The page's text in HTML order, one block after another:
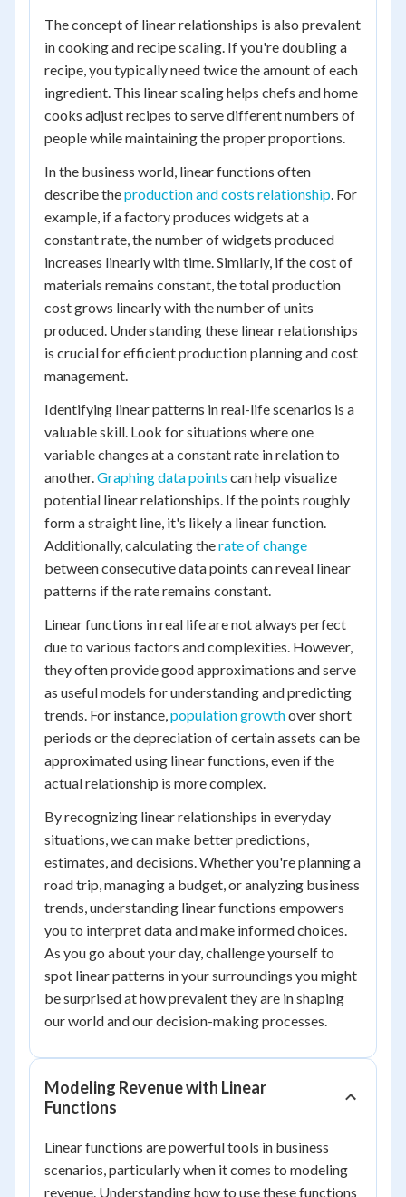
The concept of linear relationships is also prevalent
in cooking and recipe scaling. If you're doubling a
recipe, you typically need twice the amount of each
ingredient. This linear scaling helps chefs and home
cooks adjust recipes to serve different numbers of
people while maintaining the proper proportions.
In the business world, linear functions often
describe theproduction and costs relationship. For
example, if a factory produces widgets at a
constant rate, the number of widgets produced
increases linearly with time. Similarly, if the cost of
materials remains constant, the total production
cost grows linearly with the number of units
produced. Understanding these linear relationships
is crucial for efficient production planning and cost
management.
Identifying linear patterns in real-life scenarios is a
valuable skill. Look for situations where one
variable changes at a constant rate in relation to
another.Graphing data points can help visualize
potential linear relationships. If the points roughly
form a straight line, it's likely a linear function.
Additionally, calculating therate of change
between consecutive data points can reveal linear
patterns if the rate remains constant.
Linear functions in real life are not always perfect
due to various factors and complexities. However,
they often provide good approximations and serve
as useful models for understanding and predicting
trends. For instance,population growthover short
periods or the depreciation of certain assets can be
approximated using linear functions, even if the
actual relationship is more complex.
By recognizing linear relationships in everyday
situations, we can make better predictions,
estimates, and decisions. Whether you're planning a
road trip, managing a budget, or analyzing business
trends, understanding linear functions empowers
you to interpret data and make informed choices.
As you go about your day, challenge yourself to
spot linear patterns in your surroundings you might
be surprised at how prevalent they are in shaping
our world and our decision-making processes.
Modeling Revenue with Linear
Functions
Linear functions are powerful tools in business
scenarios, particularly when it comes to modeling
revenue. Understanding how to use these functions